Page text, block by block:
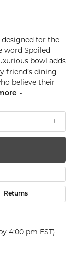
for the
word Spoiled
bowl adds
friend’s dining
believe their
Returns
4:00 pm EST)